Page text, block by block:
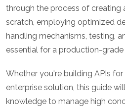
through the process of creating
scratch, employing optimized
handling mechanisms, testing,
essential for a production-
Whether you're building APIs
enterprise solution, this guide
knowledge to manage high